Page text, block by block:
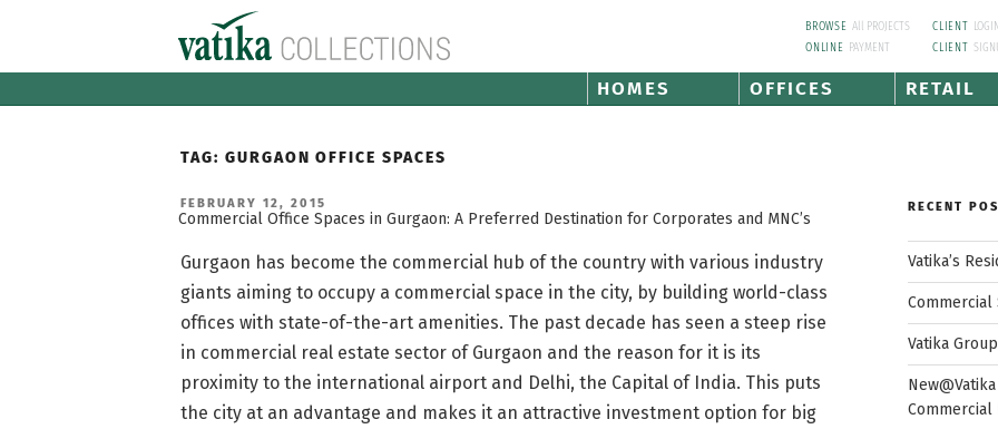
BROWSE All PROJECTS CLIENT LOGIN
ONLINE PAYMENT CLIENT
HOMES OFFICES RETAIL
Skip
TAG: GURGAON OFFICE SPACES
POSTED
ON
FEBRUARY 12, 2015
Commercial Office Spaces in Gurgaon: A Preferred Destination for Corporates and MNC’s
Gurgaon has become the commercial hub of the country with various industry
giants aiming to occupy a commercial space in the city, by building world-class
offices with state-of-the-art amenities. The past decade has seen a steep rise
in commercial real estate sector of Gurgaon and the reason for it is its
proximity to the international airport and Delhi, the Capital of India. This puts
the city at an advantage and makes it an attractive investment option for big
RECENT
Vatika’s
Commercial
Vatika
Commercial